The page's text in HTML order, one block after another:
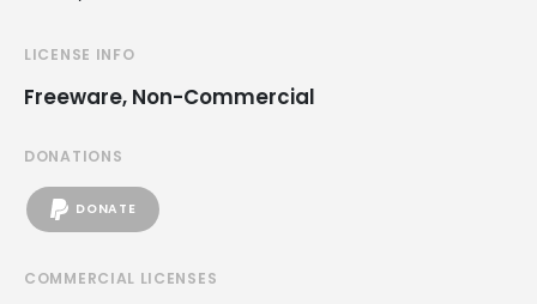
LICENSE INFO
Freeware, Non-Commercial
DONATIONS
DONATE
COMMERCIAL LICENSES